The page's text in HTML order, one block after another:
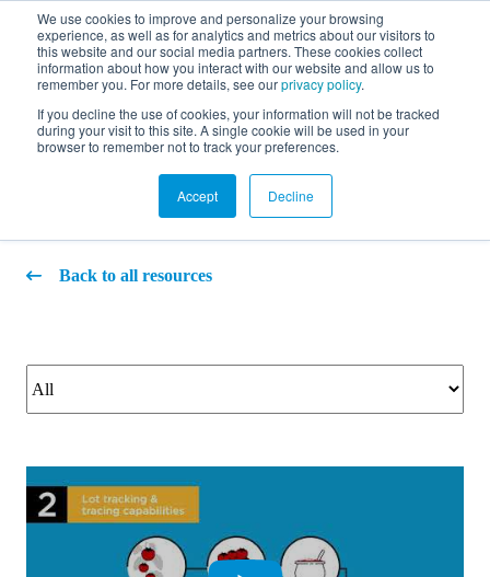
We use cookies to improve and personalize your browsing
experience, as well as for analytics and metrics about our visitors to
this website and our social media partners. These cookies collect
information about how you interact with our website and allow us to
remember you. For more details, see ourprivacy policy.
If you decline the use of cookies, your information will not be tracked
during your visit to this site. A single cookie will be used in your
browser to remember not to track your preferences.
Accept Decline
FR
Video
Back to all resources